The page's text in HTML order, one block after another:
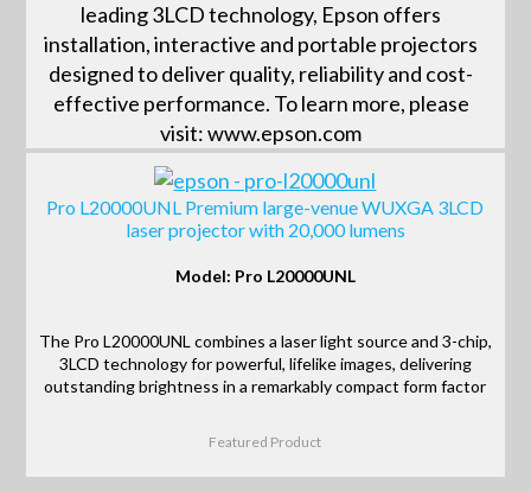
leading 3LCD technology, Epson offers
installation, interactive and portable projectors
designed to deliver quality, reliability and cost-
effective performance. To learn more, please
visit: www.epson.com
Pro L20000UNL Premium large-venue WUXGA 3LCD
laser projector with 20,000 lumens
Model: Pro L20000UNL
The Pro L20000UNL combines a laser light source and 3-chip,
3LCD technology for powerful, lifelike images, delivering
outstanding brightness in a remarkably compact form factor
Featured Product